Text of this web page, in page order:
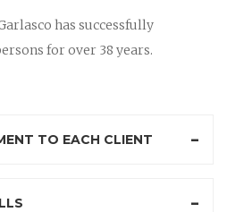
has successfully
for over 38 years.
TO EACH CLIENT